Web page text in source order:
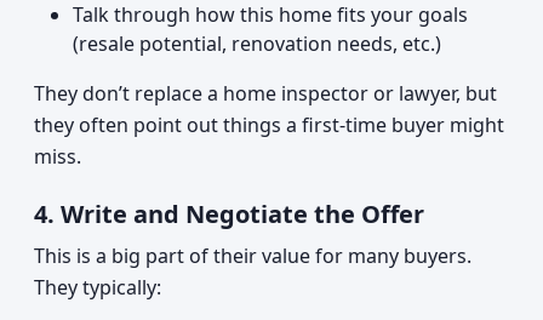
Talk through how this home fits your goals
(resale potential, renovation needs, etc.)
They don’t replace a home inspector or lawyer, but
they often point out things a first-time buyer might
miss.
4. Write and Negotiate the Offer
This is a big part of their value for many buyers.
They typically: